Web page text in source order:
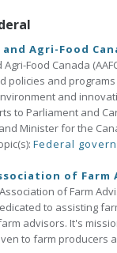
Agri-Food
Food Canada
policies and
and
to Parliament and
Minister for the
Federal
of Farm
of Farm
to assisting
advisors. It's
to farm producers